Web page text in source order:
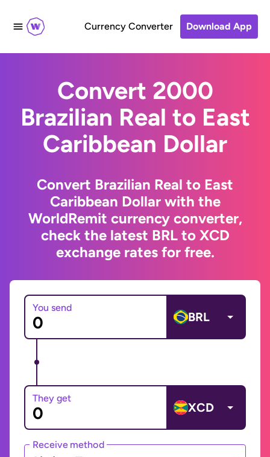
Currency Converter Download App
Convert 2000
Brazilian Real to East
Caribbean Dollar
Convert Brazilian Real to East
Caribbean Dollar with the
WorldRemit currency converter,
check the latest BRL to XCD
exchange rates for free.
You send
BRL
They get
XCD
Receive method